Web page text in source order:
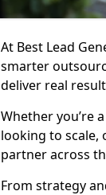
At Best Lead
smarter
deliver real
Whether you’re
looking to
partner across
From strategy